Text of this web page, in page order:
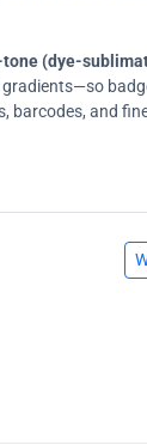
(dye-
barcodes, and